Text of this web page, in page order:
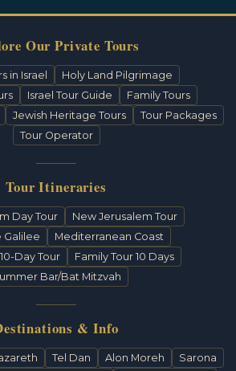
Our Private Tours
in Israel
Holy Land Pilgrimage
Israel Tour Guide
Family Tours
Jewish Heritage Tours
Tour Packages
Tour Operator
Tour Itineraries
Day Tour
New Jerusalem Tour
Galilee
Mediterranean Coast
Day Tour
Family Tour 10 Days
Bar/Bat Mitzvah
& Info
Tel Dan Alon Moreh Sarona